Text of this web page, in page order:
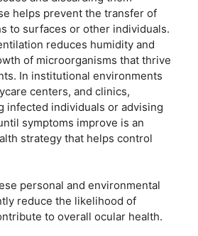
helps prevent the transfer of
to surfaces or other individuals.
reduces humidity and
of microorganisms that thrive
In institutional environments
centers, and clinics,
infected individuals or advising
symptoms improve is an
strategy that helps control
personal and environmental
reduce the likelihood of
to overall ocular health.